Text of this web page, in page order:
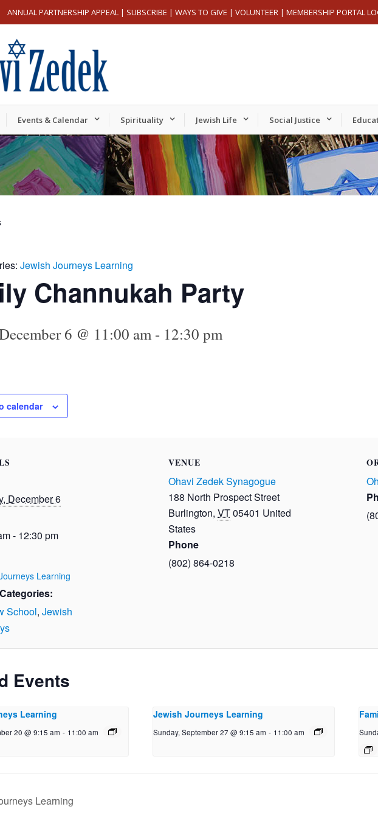
ANNUAL PARTNERSHIP APPEAL | SUBSCRIBE | WAYS TO GIVE | VOLUNTEER | MEMBERSHIP PORTAL
Events & Calendar Spirituality Jewish Life Social Justice
Jewish Journeys Learning
Channukah Party
6 @ 11:00 am- 12:30 pm
calendar
December 6
- 12:30 pm
Learning
School,Jewish
VENUE
Ohavi Zedek Synagogue
188 North Prospect Street
Burlington, VT05401 United
States
Phone
(802) 864-0218
Events
Learning
20 @ 9:15 am - 11:00 am
Jewish Journeys Learning
Sunday, September 27 @ 9:15 am - 11:00 am
Learning